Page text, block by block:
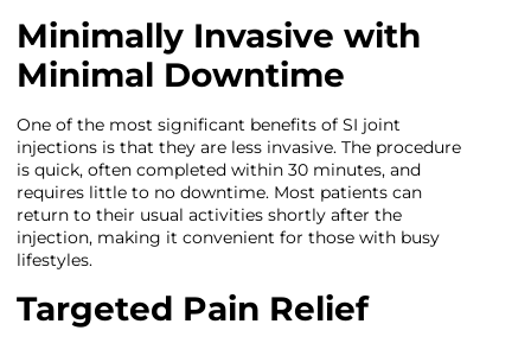
Minimally Invasive with
Minimal Downtime
One of the most significant benefits of SI joint
injections is that they are less invasive. The procedure
is quick, often completed within 30 minutes, and
requires little to no downtime. Most patients can
return to their usual activities shortly after the
injection, making it convenient for those with busy
lifestyles.
Targeted Pain Relief